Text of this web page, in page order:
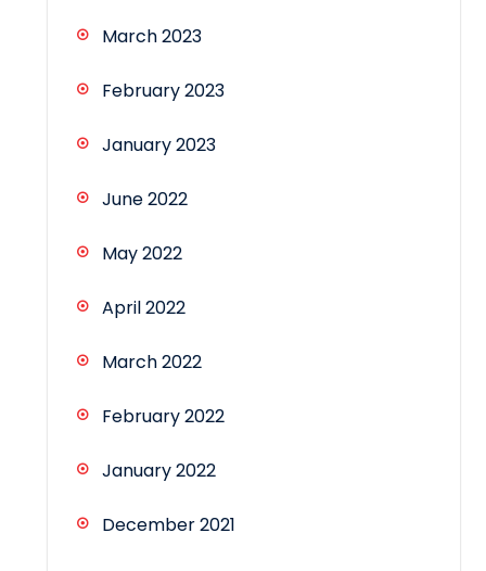
March 2023
February 2023
January 2023
June 2022
May 2022
April 2022
March 2022
February 2022
January 2022
December 2021